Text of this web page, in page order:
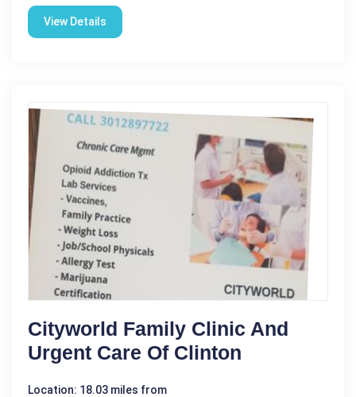
View Details
Cityworld Family Clinic And
Urgent Care Of Clinton
Location: 18.03 miles from